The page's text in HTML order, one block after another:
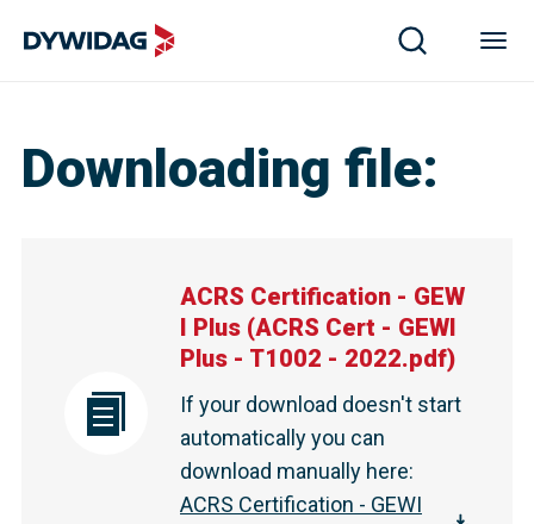
Downloading file:
ACRS Certification - GEW
I Plus (ACRS Cert - GEWI
Plus - T1002 - 2022.pdf)
If your download doesn't start
automatically you can
download manually here:
ACRS Certification - GEWI